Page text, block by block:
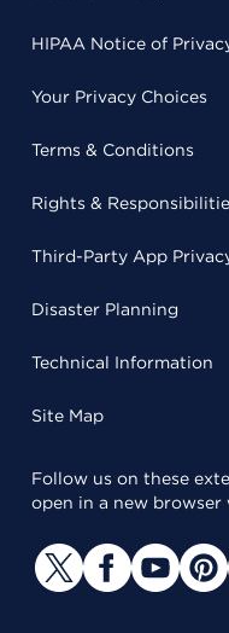
HIPAA Notice of
Your Privacy Choices
Terms & Conditions
Rights &
Third-Party App
Disaster Planning
Technical Information
Site Map
Follow us on these
open in a new browser